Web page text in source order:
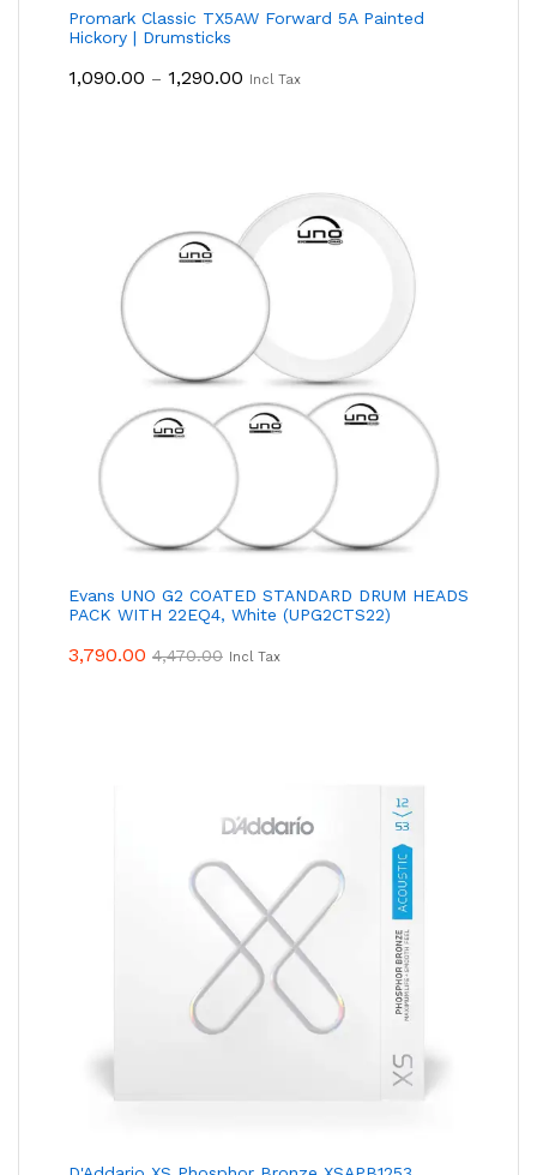
Promark Classic TX5AW Forward 5A Painted
Hickory | Drumsticks
1,090.00 – 1,290.00 Price
Incl Tax
Evans UNO G2 COATED STANDARD DRUM HEADS
PACK WITH 22EQ4, White (UPG2CTS22)
3,790.00 4,470.00 Incl Tax